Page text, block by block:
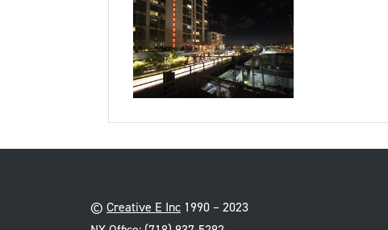
© Creative E Inc 1990 – 2023